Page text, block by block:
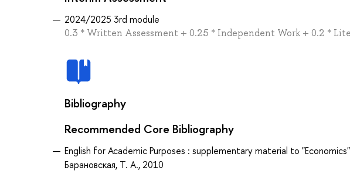
2024/2025 3rd module
0.3 * Written Assessment + 0.25 * Independent Work + 0.2 *
Bibliography
Recommended Core Bibliography
English for Academic Purposes : supplementary material to
Барановская, Т. А., 2010